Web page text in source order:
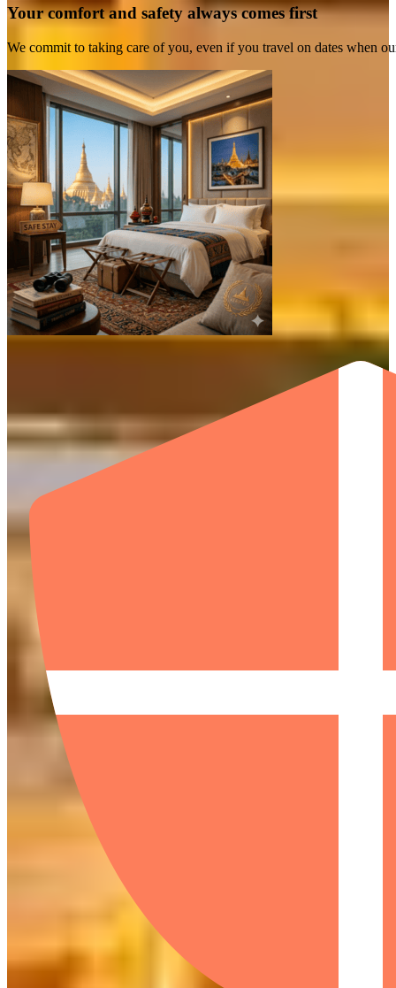
Your comfort and safety always comes first
We commit to taking care of you, even if you travel on dates when